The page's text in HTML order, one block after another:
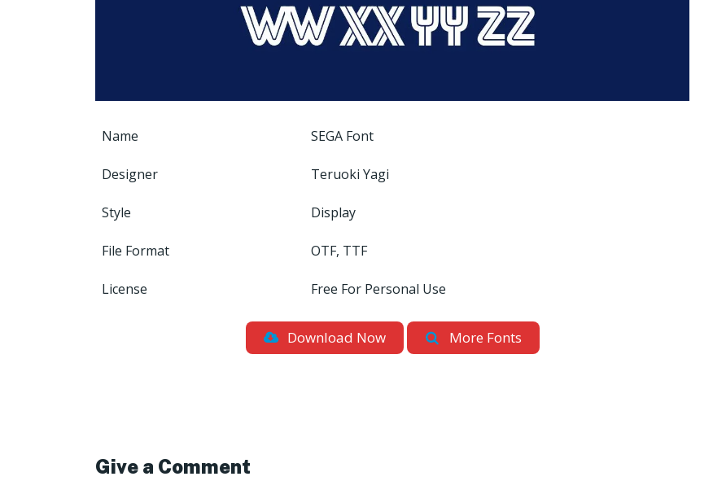
Name SEGA Font
Designer Teruoki Yagi
Style Display
File Format OTF, TTF
License Free For Personal Use
Download Now More Fonts
Give a Comment